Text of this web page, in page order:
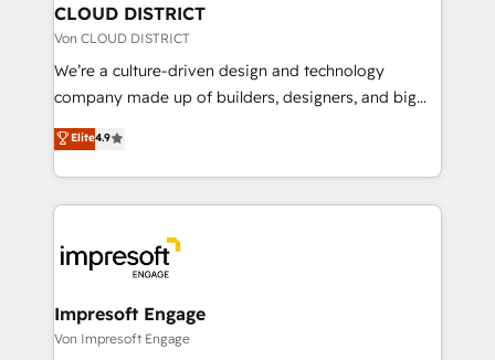
を、CRMを軸とした全社共通基盤に再構築します。意
思決定者・PMO・現場担当者に並走します。 1️⃣
HubSpot導入・活用支援 顧客データの一元化から、
GTMの見える化・自動化まで。全Hub統合運用、デー
2️⃣ AIエージェント組織構築 営業・マーケティング業務
の一部をAIが自律実行する組織への移行を設計・実装。
DX × AI推進のPMO伴走支援 複数部門をまたぐDX×AI変
革を、構想から実装・定着までPMOとして主導。「設
の統合・浸透・変革管理を実行します。 ▸ CMS戦略設
CLOUD DISTRICT
Von CLOUD DISTRICT
We’re a culture-driven design and technology
company made up of builders, designers, and big
thinkers. We blend strategy, design, and
development—always fueled by curiosity—to turn
ideas, opportunities, and challenges into meaningful
experiences. To us, technology is more than just
and—most importantly—simple. That’s why we lean
into bold ideas and shape them into thoughtful
products and strategies that actually make a
difference.
Elite4.9
Impresoft Engage
Von Impresoft Engage